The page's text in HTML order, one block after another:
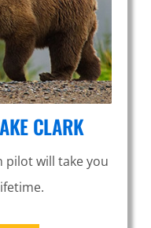
CLARK
pilot will take you